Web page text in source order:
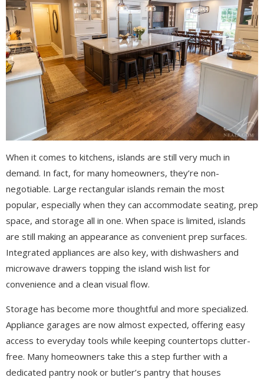
When it comes to kitchens, islands are still very much in
demand. In fact, for many homeowners, they’re non-
negotiable. Large rectangular islands remain the most
popular, especially when they can accommodate seating, prep
space, and storage all in one. When space is limited, islands
are still making an appearance as convenient prep surfaces.
Integrated appliances are also key, with dishwashers and
microwave drawers topping the island wish list for
convenience and a clean visual flow.
Storage has become more thoughtful and more specialized.
Appliance garages are now almost expected, offering easy
access to everyday tools while keeping countertops clutter-
free. Many homeowners take this a step further with a
dedicated pantry nook or butler’s pantry that houses